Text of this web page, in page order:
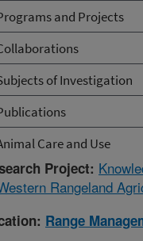
and Projects
of Investigation
Care and Use
Project:
Rangeland
Range